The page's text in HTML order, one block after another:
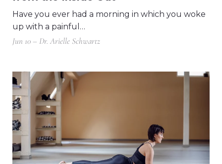
Have you ever had a morning in which you woke
up with a painful…
Jun 10 – Dr. Arielle Schwartz